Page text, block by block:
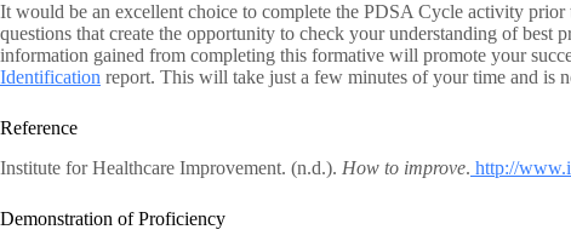
It would be an excellent choice to complete the PDSA Cycle activity
questions that create the opportunity to check your understanding of best
information gained from completing this formative will promote your
Identification report. This will take just a few minutes of your time and is
Reference
Institute for Healthcare Improvement. (n.d.). How to improve. http://
Demonstration of Proficiency